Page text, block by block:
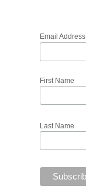
Email Address
First Name
Last Name